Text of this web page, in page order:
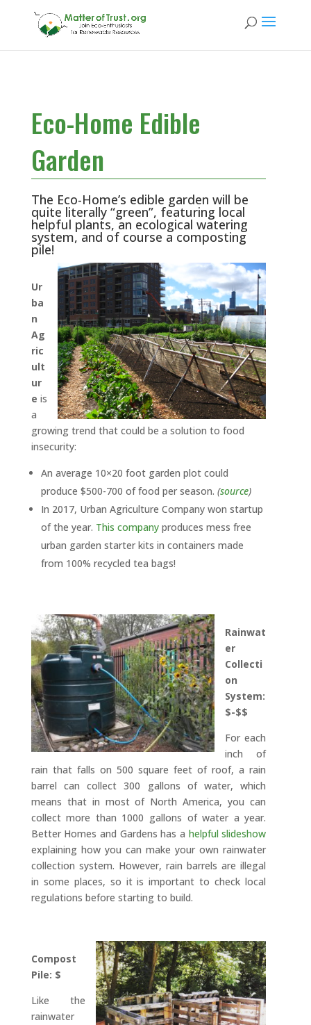
Eco-Home Edible
Garden
The Eco-Home’s edible garden will be
quite literally “green”, featuring local
helpful plants, an ecological watering
system, and of course a composting
pile!
Ur
ba
n
Ag
ric
ult
ur
e is
a
growing trend that could be a solution to food
insecurity:
An average 10×20 foot garden plot could
produce $500-700 of food per season. (source)
In 2017, Urban Agriculture Company won startup
of the year. This company produces mess free
urban garden starter kits in containers made
from 100% recycled tea bags!
Rainwat
er
Collecti
on
System:
$-$$
For each
inch of
rain that falls on 500 square feet of roof, a rain
barrel can collect 300 gallons of water, which
means that in most of North America, you can
collect more than 1000 gallons of water a year.
Better Homes and Gardens has a helpful slideshow
explaining how you can make your own rainwater
collection system. However, rain barrels are illegal
in some places, so it is important to check local
regulations before starting to build.
Compost
Pile: $
Like the
rainwater